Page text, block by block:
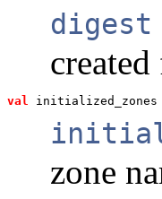
val initialized_zones
zone